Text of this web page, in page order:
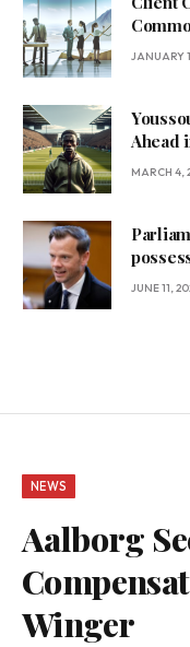
JANUARY
Ahead
MARCH 4,
JUNE 11,
NEWS
Aalborg
Winger